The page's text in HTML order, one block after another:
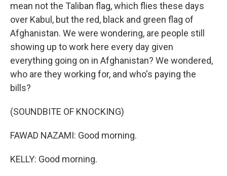
mean not the Taliban flag, which flies these days
over Kabul, but the red, black and green flag of
Afghanistan. We were wondering, are people still
showing up to work here every day given
everything going on in Afghanistan? We wondered,
who are they working for, and who's paying the
bills?
(SOUNDBITE OF KNOCKING)
FAWAD NAZAMI: Good morning.
KELLY: Good morning.